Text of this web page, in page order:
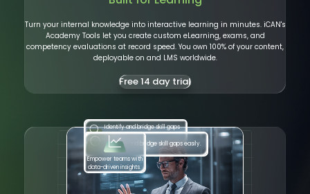
Turn your internal knowledge into interactive learning in minutes. iCAN's
Academy Tools let you create custom eLearning, exams, and
competency evaluations at record speed. You own 100% of your content,
deployable on and LMS worldwide.
Free 14 day trial
Identify and bridge skill gaps
easily.
Identify and bridge skill gaps easily.
Empower teams with
data-driven insights.